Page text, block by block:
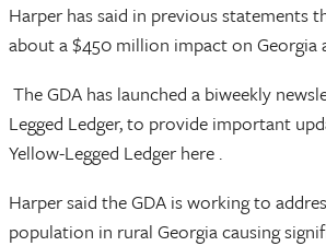
Harper has said in previous statements
about a $450 million impact on Georgia
The GDA has launched a biweekly
Legged Ledger, to provide important
Yellow-Legged Ledger here .
Harper said the GDA is working to
population in rural Georgia causing